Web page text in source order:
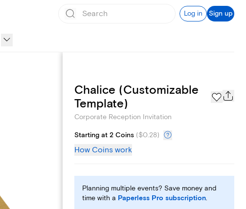
Log in Sign up
Add logo
Chalice (Customizable
Template)
Corporate Reception Invitation
Starting at 2 Coins ($0.28)
How Coins work
Planning multiple events? Save money and
time with a Paperless Pro subscription.